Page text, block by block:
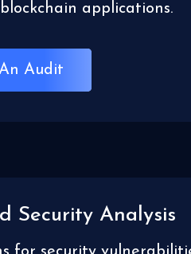
applications.
Audit
Security Analysis